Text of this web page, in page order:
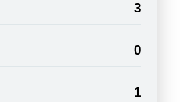
3
0
1